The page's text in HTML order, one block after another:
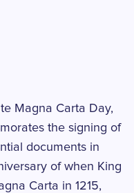
Magna Carta Day,
the signing of
documents in
of when King
Carta in 1215,